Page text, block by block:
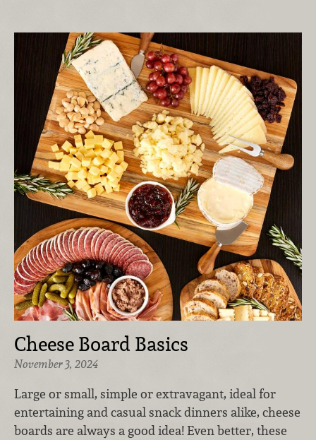
Cheese Board Basics
November 3, 2024
Large or small, simple or extravagant, ideal for
entertaining and casual snack dinners alike, cheese
boards are always a good idea! Even better, these